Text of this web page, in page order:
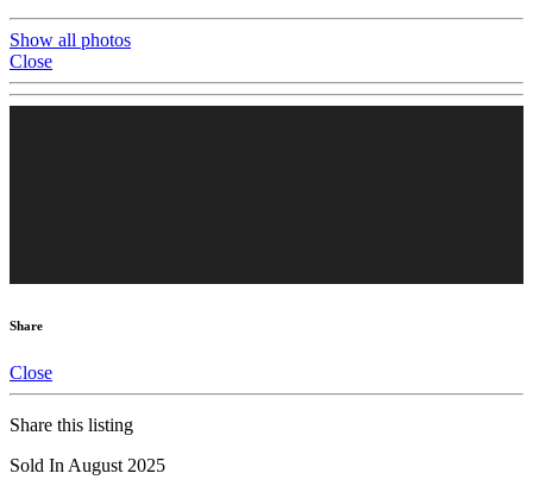
Show all photos
Close
Share
Close
Share this listing
Sold In August 2025